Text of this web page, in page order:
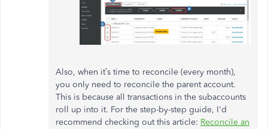
Also, when it’s time to reconcile (every month),
you only need to reconcile the parent account.
This is because all transactions in the subaccounts
roll up into it. For the step-by-step guide, I'd
recommend checking out this article: Reconcile an